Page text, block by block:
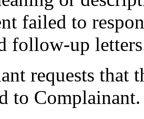
failed to
follow-up
requests that
to Complainant.